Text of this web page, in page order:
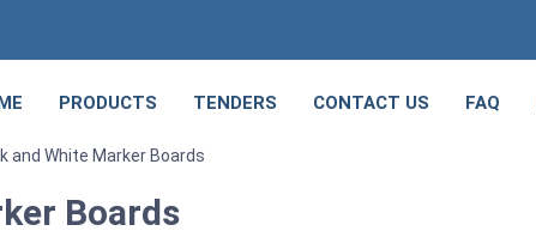
PRODUCTS TENDERS CONTACT US FAQ
and White Marker Boards
Boards